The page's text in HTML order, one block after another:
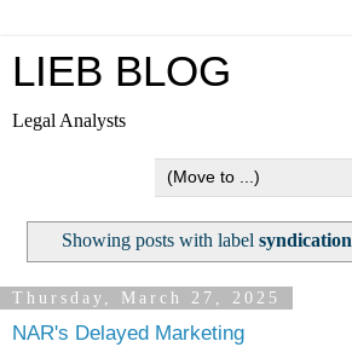
LIEB BLOG
Legal Analysts
Showing posts with label syndication
Thursday, March 27, 2025
NAR's Delayed Marketing